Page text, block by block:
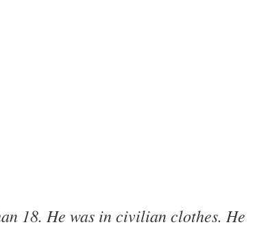
18. He was in civilian clothes. He